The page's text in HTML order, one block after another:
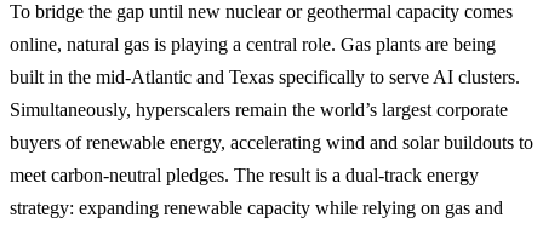
To bridge the gap until new nuclear or geothermal capacity comes
online, natural gas is playing a central role. Gas plants are being
built in the mid-Atlantic and Texas specifically to serve AI clusters.
Simultaneously, hyperscalers remain the world’s largest corporate
buyers of renewable energy, accelerating wind and solar buildouts to
meet carbon-neutral pledges. The result is a dual-track energy
strategy: expanding renewable capacity while relying on gas and